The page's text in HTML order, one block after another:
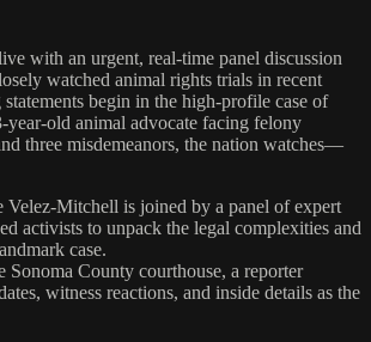
with an urgent, real-time panel discussion
watched animal rights trials in recent
begin in the high-profile case of
year-old animal advocate facing felony
three misdemeanors, the nation watches—
Velez-Mitchell is joined by a panel of expert
activists to unpack the legal complexities and
case.
Sonoma County courthouse, a reporter
witness reactions, and inside details as the